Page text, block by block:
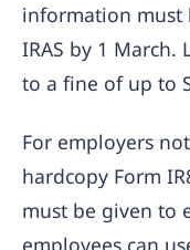
information must
IRAS by 1 March.
to a fine of up to
For employers
hardcopy Form
must be given to